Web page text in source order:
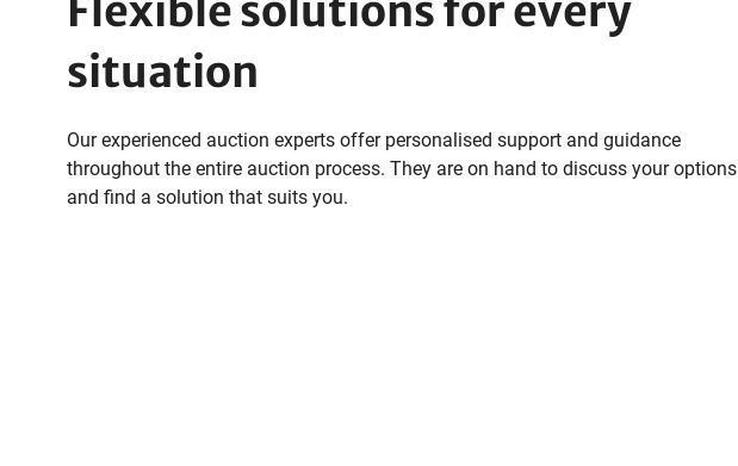
Flexible solutions for every
situation
Our experienced auction experts offer personalised support and guidance
throughout the entire auction process. They are on hand to discuss your options
and find a solution that suits you.